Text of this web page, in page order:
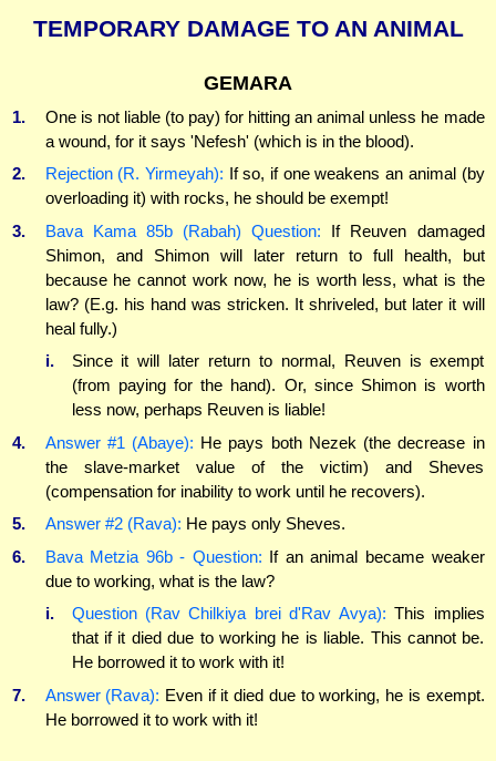
TEMPORARY DAMAGE TO AN ANIMAL
GEMARA
1.
One is not liable (to pay) for hitting an animal unless he made
a wound, for it says 'Nefesh' (which is in the blood).
2.
Rejection (R. Yirmeyah): If so, if one weakens an animal (by
overloading it) with rocks, he should be exempt!
3.
Bava Kama 85b (Rabah) Question: If Reuven damaged
Shimon, and Shimon will later return to full health, but
because he cannot work now, he is worth less, what is the
law? (E.g. his hand was stricken. It shriveled, but later it will
heal fully.)
i.
Since it will later return to normal, Reuven is exempt
(from paying for the hand). Or, since Shimon is worth
less now, perhaps Reuven is liable!
4.
Answer #1 (Abaye): He pays both Nezek (the decrease in
the slave-market value of the victim) and Sheves
(compensation for inability to work until he recovers).
5.
Answer #2 (Rava): He pays only Sheves.
6.
Bava Metzia 96b - Question: If an animal became weaker
due to working, what is the law?
i.
Question (Rav Chilkiya brei d'Rav Avya): This implies
that if it died due to working he is liable. This cannot be.
He borrowed it to work with it!
7.
Answer (Rava): Even if it died due to working, he is exempt.
He borrowed it to work with it!